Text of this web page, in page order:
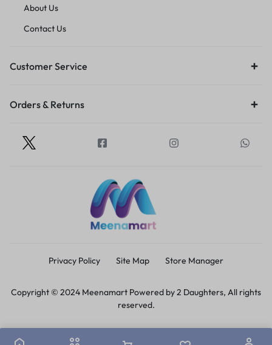
About Us
Contact Us
Customer Service
Orders & Returns
Privacy Policy Site Map Store Manager
Copyright © 2024 Meenamart Powered by 2 Daughters, All rights
reserved.